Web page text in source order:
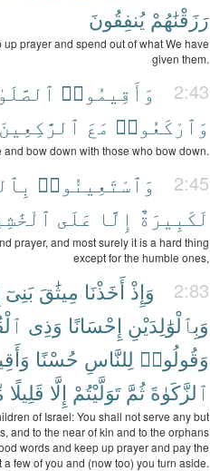
رَزَقْنَٰهُمْ يُنفِقُونَ
prayer and spend out of what We have
given them.
2:43 وَأَقِيمُوا۟
وَٱرْكَعُوا۟ مَعَ ٱلرَّٰكِعِينَ
bow down with those who bow down.
2:45 وَٱسْتَعِينُوا۟
لَكَبِيرَةٌ إِلَّا عَلَى
prayer, and most surely it is a hard thing
except for the humble ones,
2:83 وَإِذْ أَخَذْنَا مِيثَٰقَ بَنِىٓ
وَبِٱلْوَٰلِدَيْنِ إِحْسَانًا وَذِى
وَقُولُوا۟ لِلنَّاسِ حُسْنًا
ٱلزَّكَوٰةَ ثُمَّ تَوَلَّيْتُمْ إِلَّا قَلِيلًا
of Israel: You shall not serve any but
and to the near of kin and to the orphans
words and keep up prayer and pay the
few of you and (now too) you turn aside.